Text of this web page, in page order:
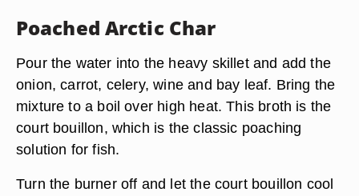
Poached Arctic Char
Pour the water into the heavy skillet and add the
onion, carrot, celery, wine and bay leaf. Bring the
mixture to a boil over high heat. This broth is the
court bouillon, which is the classic poaching
solution for fish.
Turn the burner off and let the court bouillon cool